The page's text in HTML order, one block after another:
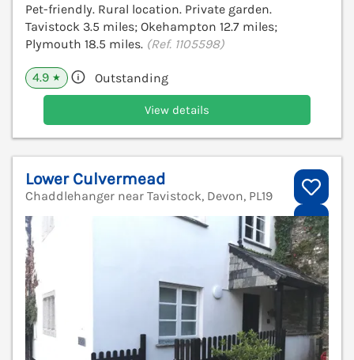
Pet-friendly. Rural location. Private garden.
Tavistock 3.5 miles; Okehampton 12.7 miles;
Plymouth 18.5 miles. (Ref. 1105598)
4.9 ★ Outstanding
View details
Lower Culvermead
Chaddlehanger near Tavistock, Devon, PL19